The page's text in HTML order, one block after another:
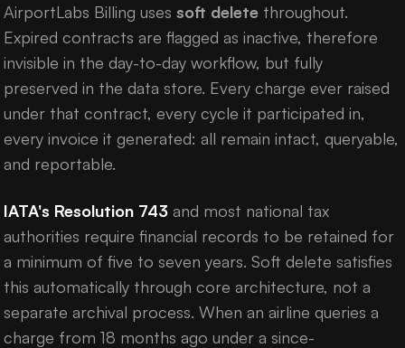
AirportLabs Billing usessoft delete throughout.
Expired contracts are flagged as inactive, therefore
invisible in the day-to-day workflow, but fully
preserved in the data store. Every charge ever raised
under that contract, every cycle it participated in,
every invoice it generated: all remain intact, queryable,
and reportable.
IATA's Resolution 743 and most national tax
authorities require financial records to be retained for
a minimum of five to seven years. Soft delete satisfies
this automatically through core architecture, not a
separate archival process. When an airline queries a
charge from 18 months ago under a since-